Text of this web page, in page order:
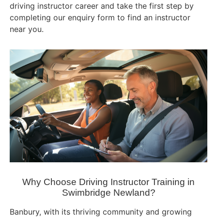
driving instructor career and take the first step by
completing our enquiry form to find an instructor
near you.
Why Choose Driving Instructor Training in
Swimbridge Newland?
Banbury, with its thriving community and growing